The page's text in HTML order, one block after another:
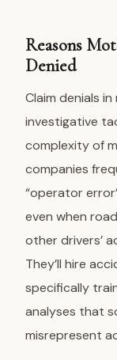
Reasons
Denied
Claim denials in
investigative
complexity of
companies
“operator
even when
other drivers’
They’ll hire
specifically
analyses that
misrepresent